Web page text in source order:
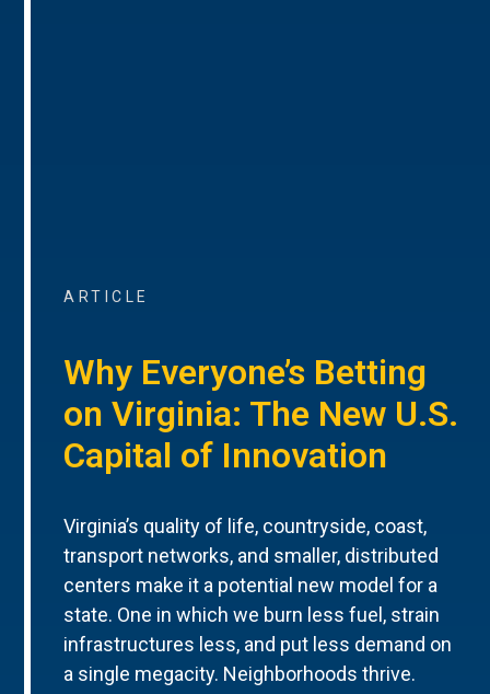
ARTICLE
Why Everyone’s Betting
on Virginia: The New U.S.
Capital of Innovation
Virginia’s quality of life, countryside, coast,
transport networks, and smaller, distributed
centers make it a potential new model for a
state. One in which we burn less fuel, strain
infrastructures less, and put less demand on
a single megacity. Neighborhoods thrive.